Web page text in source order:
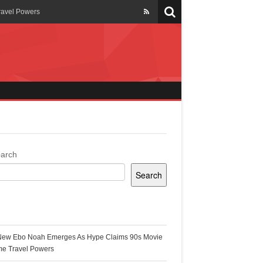
Powers
Ghana
Search
Ebo Noah Emerges As Hype Claims 90s Movie
Travel Powers